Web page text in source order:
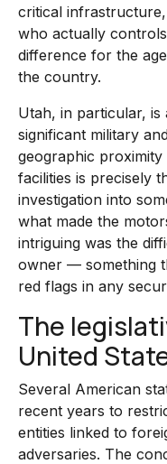
critical
who actually
difference for the
the country.
Utah, in particular, is
significant military
geographic
facilities is precisely
investigation into
what made the
intriguing was the
owner — something
red flags in any
The
United
Several American
recent years to
entities linked to
adversaries. The